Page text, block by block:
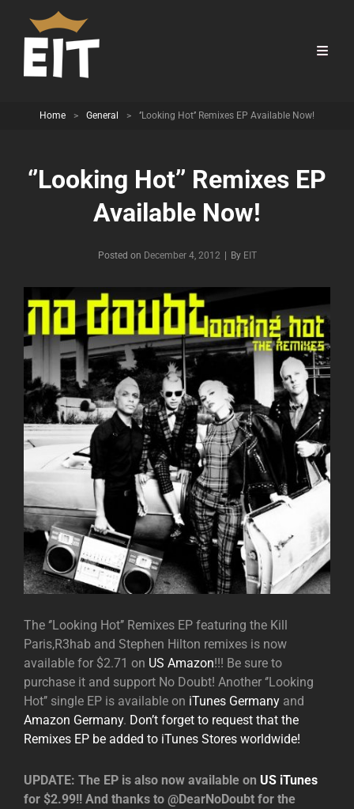
Home > General > ‘’Looking Hot’’ Remixes EP Available Now!
‘’Looking Hot’’ Remixes EP
Available Now!
Posted on December 4, 2012 By Byline
EIT
The ‘’Looking Hot’’ Remixes EP featuring the Kill
Paris,R3hab and Stephen Hilton remixes is now
available for $2.71 on US Amazon!!! Be sure to
purchase it and support No Doubt! Another ‘’Looking
Hot’’ single EP is available on iTunes Germany and
Amazon Germany. Don’t forget to request that the
Remixes EP be added to iTunes Stores worldwide!
UPDATE: The EP is also now available on US iTunes
for $2.99!! And thanks to @DearNoDoubt for the